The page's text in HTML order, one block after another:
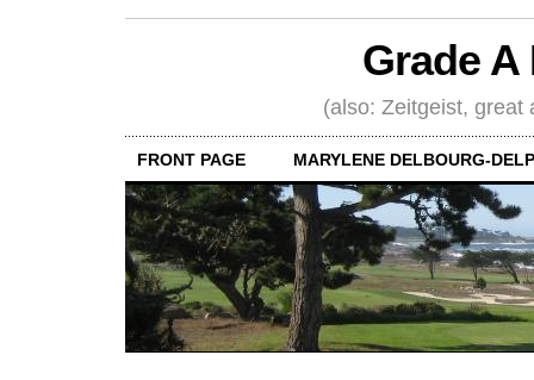
Grade
(also: Zeitgeist, great
FRONT PAGE MARYLENE DELBOURG-